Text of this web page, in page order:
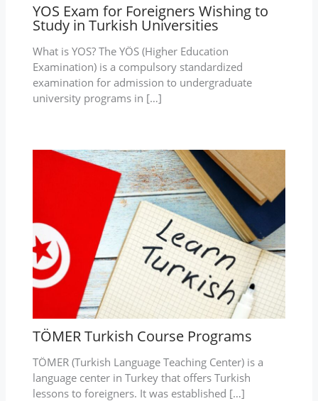
YOS Exam for Foreigners Wishing to
Study in Turkish Universities
What is YOS? The YÖS (Higher Education
Examination) is a compulsory standardized
examination for admission to undergraduate
university programs in […]
TÖMER Turkish Course Programs
TÖMER (Turkish Language Teaching Center) is a
language center in Turkey that offers Turkish
lessons to foreigners. It was established […]